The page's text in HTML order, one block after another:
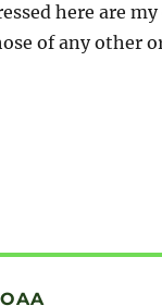
here are
of any other